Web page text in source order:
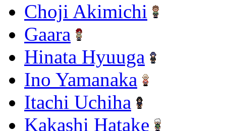
Choji Akimichi
Gaara
Hinata Hyuuga
Ino Yamanaka
Itachi Uchiha
Kakashi Hatake